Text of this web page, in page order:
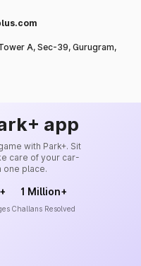
A, Sec-39, Gurugram,
app
with Park+. Sit
care of your car-
one place.
1 Million+
Challans Resolved